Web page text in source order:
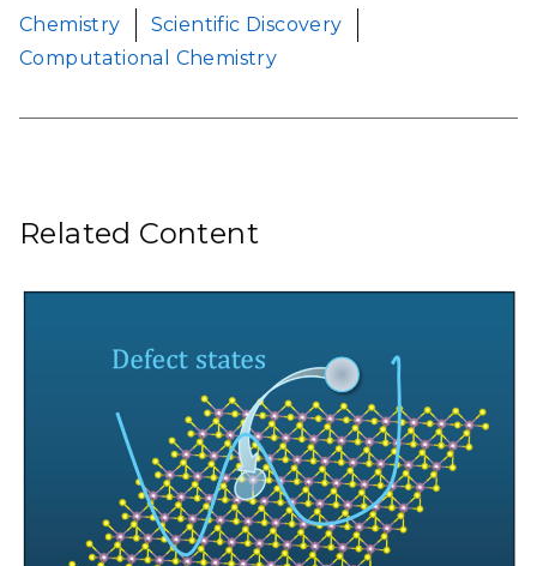
Chemistry
Scientific Discovery
Computational Chemistry
Related Content